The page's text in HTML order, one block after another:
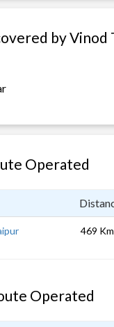
by
Operated
469 Km
Operated